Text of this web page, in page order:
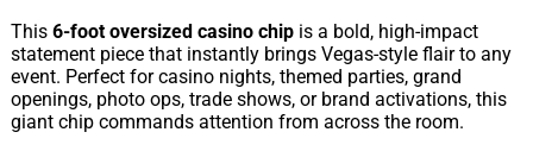
This 6-foot oversized casino chipis a bold, high-impact
statement piece that instantly brings Vegas-style flair to any
event. Perfect for casino nights, themed parties, grand
openings, photo ops, trade shows, or brand activations, this
giant chip commands attention from across the room.